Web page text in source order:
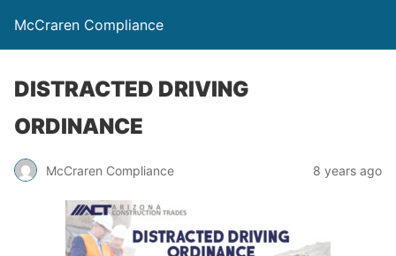
McCraren Compliance
DISTRACTED DRIVING
ORDINANCE
McCraren Compliance 8 years ago